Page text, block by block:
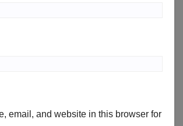
email, and website in this browser for